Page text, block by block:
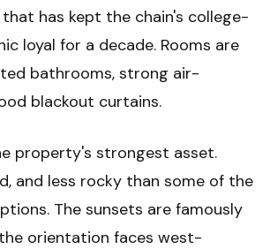
has kept the chain's college-
loyal for a decade. Rooms are
bathrooms, strong air-
blackout curtains.
property's strongest asset.
and less rocky than some of the
The sunsets are famously
orientation faces west-